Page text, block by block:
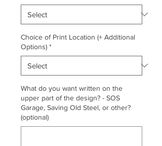
Choice of Print Location (+ Additional
Options) *
What do you want written on the
upper part of the design? - SOS
Garage, Saving Old Steel, or other?
(optional)